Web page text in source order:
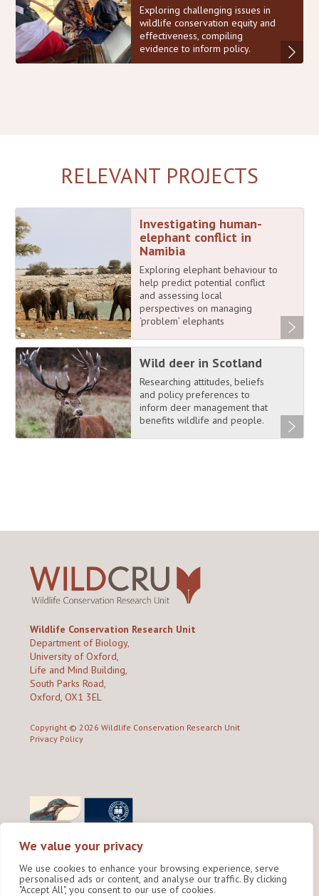
We value your privacy
We use cookies to enhance your browsing experience, serve
personalised ads or content, and analyse our traffic. By clicking
"Accept All", you consent to our use of cookies.
Exploring challenging issues in
wildlife conservation equity and
effectiveness, compiling
evidence to inform policy.
RELEVANT PROJECTS
Investigating human-
elephant conflict in
Namibia
Exploring elephant behaviour to
help predict potential conflict
and assessing local
perspectives on managing
‘problem’ elephants
Wild deer in Scotland
Researching attitudes, beliefs
and policy preferences to
inform deer management that
benefits wildlife and people.
Wildlife Conservation Research Unit
Department of Biology,
University of Oxford,
Life and Mind Building,
South Parks Road,
Oxford, OX1 3EL
Copyright © 2026 Wildlife Conservation Research Unit
Privacy Policy